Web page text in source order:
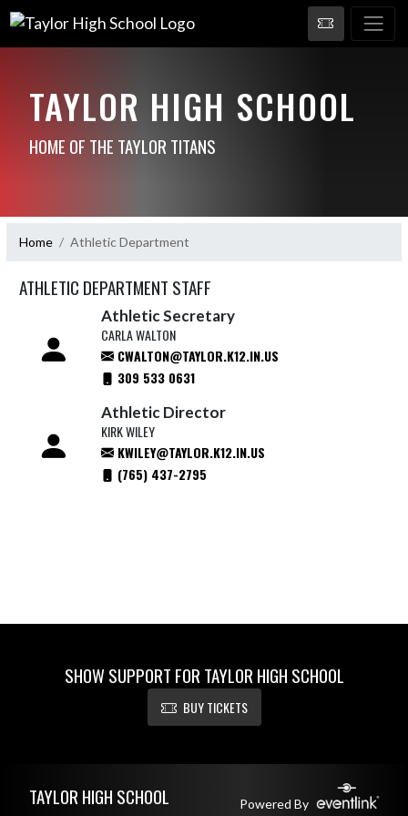
TAYLOR HIGH SCHOOL
HOME OF THE TAYLOR TITANS
Home Athletic Department
ATHLETIC DEPARTMENT STAFF
Athletic Secretary
CARLA WALTON
CWALTON@TAYLOR.K12.IN.US
309 533 0631
Athletic Director
KIRK WILEY
KWILEY@TAYLOR.K12.IN.US
(765) 437-2795
SHOW SUPPORT FOR TAYLOR HIGH SCHOOL
BUY TICKETS
TAYLOR HIGH SCHOOL Powered By